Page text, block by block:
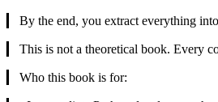
▎ By the end, you extract everything
▎ This is not a theoretical book. Every
▎ Who this book is for: